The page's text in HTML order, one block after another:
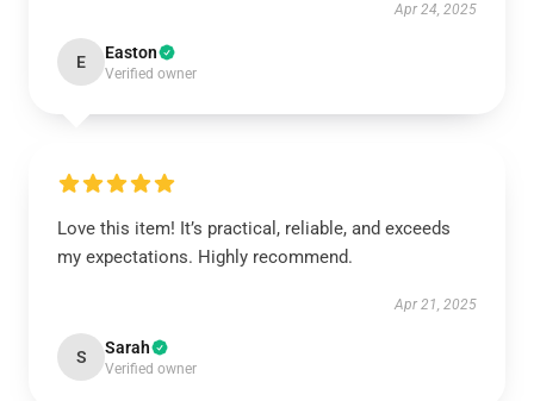
Apr 24, 2025
E Easton
Verified owner
Love this item! It’s practical, reliable, and exceeds
my expectations. Highly recommend.
Apr 21, 2025
S Sarah
Verified owner